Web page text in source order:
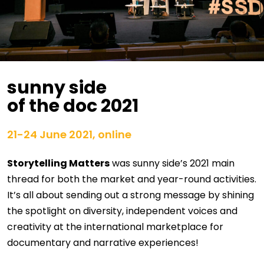
sunny side
of the doc 2021
21-24 June 2021, online
Storytelling Matterswas sunny side’s 2021 main
thread for both the market and year-round activities.
It’s all about sending out a strong message by shining
the spotlight on diversity, independent voices and
creativity at the international marketplace for
documentary and narrative experiences!